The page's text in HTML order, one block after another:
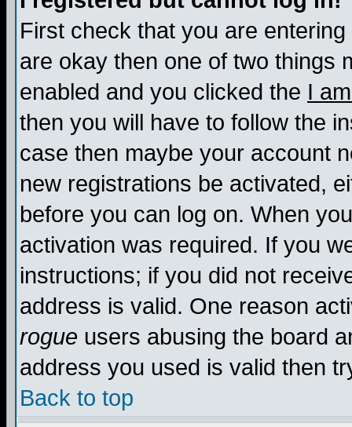
First check that you are
are okay then one of two things
enabled and you clicked the I
then you will have to follow the
case then maybe your account
new registrations be activated,
before you can log on. When
activation was required. If you
instructions; if you did not
address is valid. One reason
rogue users abusing the board
address you used is valid then
Back to top